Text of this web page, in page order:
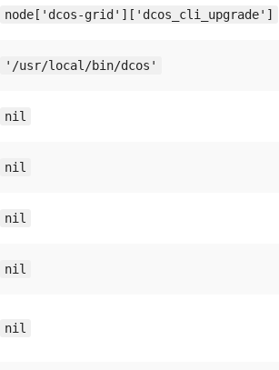
node['dcos-grid']['dcos_cli_upgrade']
'/usr/local/bin/dcos'
nil
nil
nil
nil
nil